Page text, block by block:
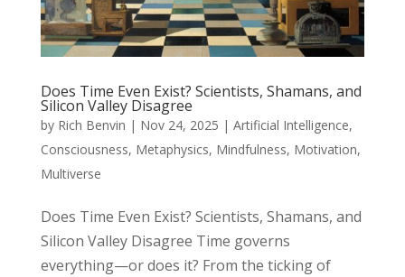
Does Time Even Exist? Scientists, Shamans, and
Silicon Valley Disagree
by Rich Benvin | Nov 24, 2025 | Artificial Intelligence,
Consciousness, Metaphysics, Mindfulness, Motivation,
Multiverse
Does Time Even Exist? Scientists, Shamans, and
Silicon Valley Disagree Time governs
everything—or does it? From the ticking of